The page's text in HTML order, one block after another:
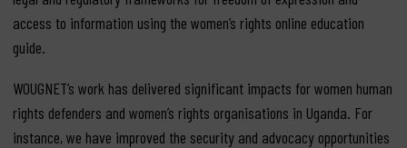
access to information using the women’s rights online education
guide.
WOUGNET’s work has delivered significant impacts for women human
rights defenders and women’s rights organisations in Uganda. For
instance, we have improved the security and advocacy opportunities